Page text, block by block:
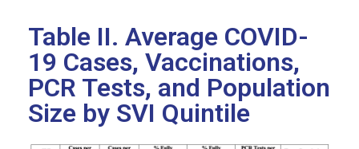
Table II. Average COVID-
19 Cases, Vaccinations,
PCR Tests, and Population
Size by SVI Quintile